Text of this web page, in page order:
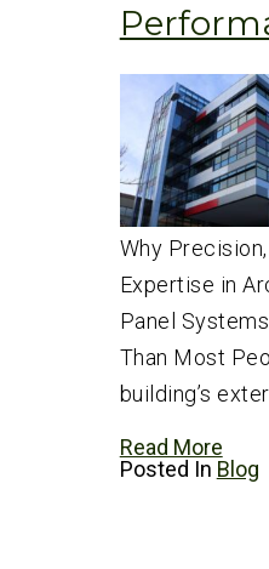
Why
Expertise in
Panel
Than Most
building’s
Read More
Posted In Blog